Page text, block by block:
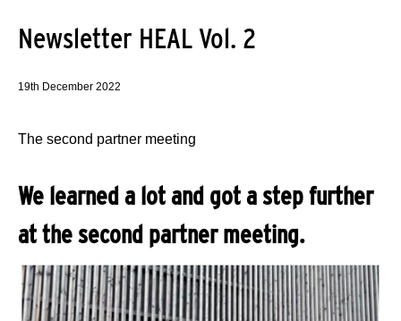
Newsletter HEAL Vol. 2
19th December 2022
The second partner meeting
We learned a lot and got a step further
at the second partner meeting.